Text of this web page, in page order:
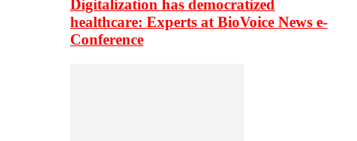
Digitalization has democratized
healthcare: Experts at BioVoice News e-
Conference